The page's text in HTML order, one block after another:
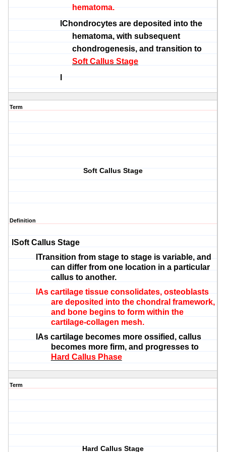
hematoma.
Chondrocytes are deposited into the
hematoma, with subsequent
chondrogenesis, and transition to
Soft Callus Stage
Term
Soft Callus Stage
Definition
Soft Callus Stage
Transition from stage to stage is variable, and
can differ from one location in a particular
callus to another.
As cartilage tissue consolidates, osteoblasts
are deposited into the chondral framework,
and bone begins to form within the
cartilage-collagen mesh.
As cartilage becomes more ossified, callus
becomes more firm, and progresses to
Hard Callus Phase
Term
Hard Callus Stage